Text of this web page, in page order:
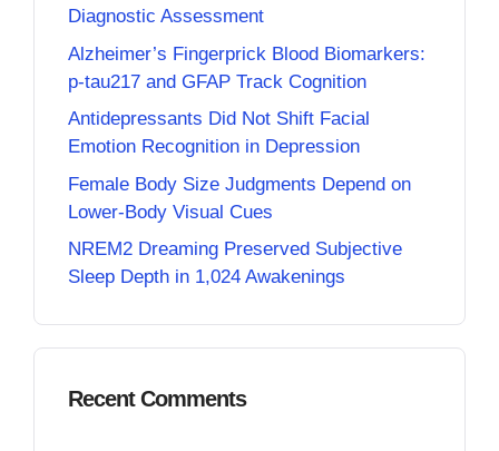
Diagnostic Assessment
Alzheimer’s Fingerprick Blood Biomarkers:
p-tau217 and GFAP Track Cognition
Antidepressants Did Not Shift Facial
Emotion Recognition in Depression
Female Body Size Judgments Depend on
Lower-Body Visual Cues
NREM2 Dreaming Preserved Subjective
Sleep Depth in 1,024 Awakenings
Recent Comments